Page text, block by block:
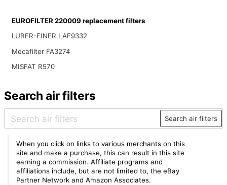
EUROFILTER 220009 replacement filters
LUBER-FINER LAF9332
Mecafilter FA3274
MISFAT R570
Search air filters
Search air filters
When you click on links to various merchants on this
site and make a purchase, this can result in this site
earning a commission. Affiliate programs and
affiliations include, but are not limited to, the eBay
Partner Network and Amazon Associates.